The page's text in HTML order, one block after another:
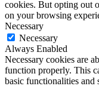
cookies. But opting out
on your browsing
Necessary
Necessary
Always Enabled
Necessary cookies are
function properly. This
basic functionalities and